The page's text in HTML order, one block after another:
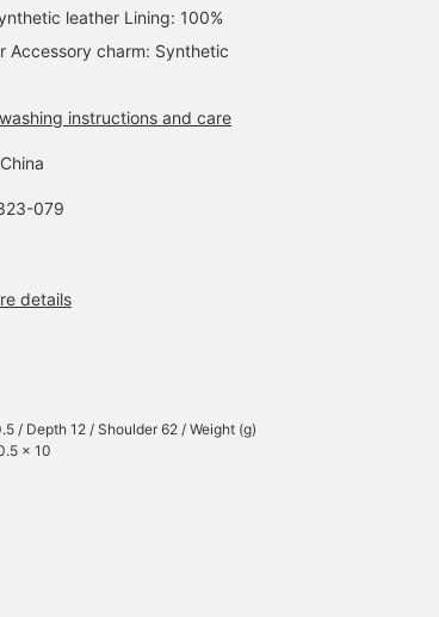
leather Lining: 100%
Accessory charm: Synthetic
instructions and care
079
details
/ Depth 12 / Shoulder 62 / Weight (g)
x 10